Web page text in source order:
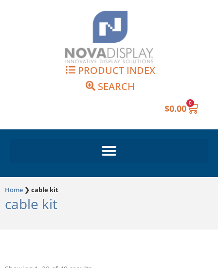
PRODUCT INDEX
SEARCH
$0.00 0
Cart
Home ❯ cable kit
cable kit